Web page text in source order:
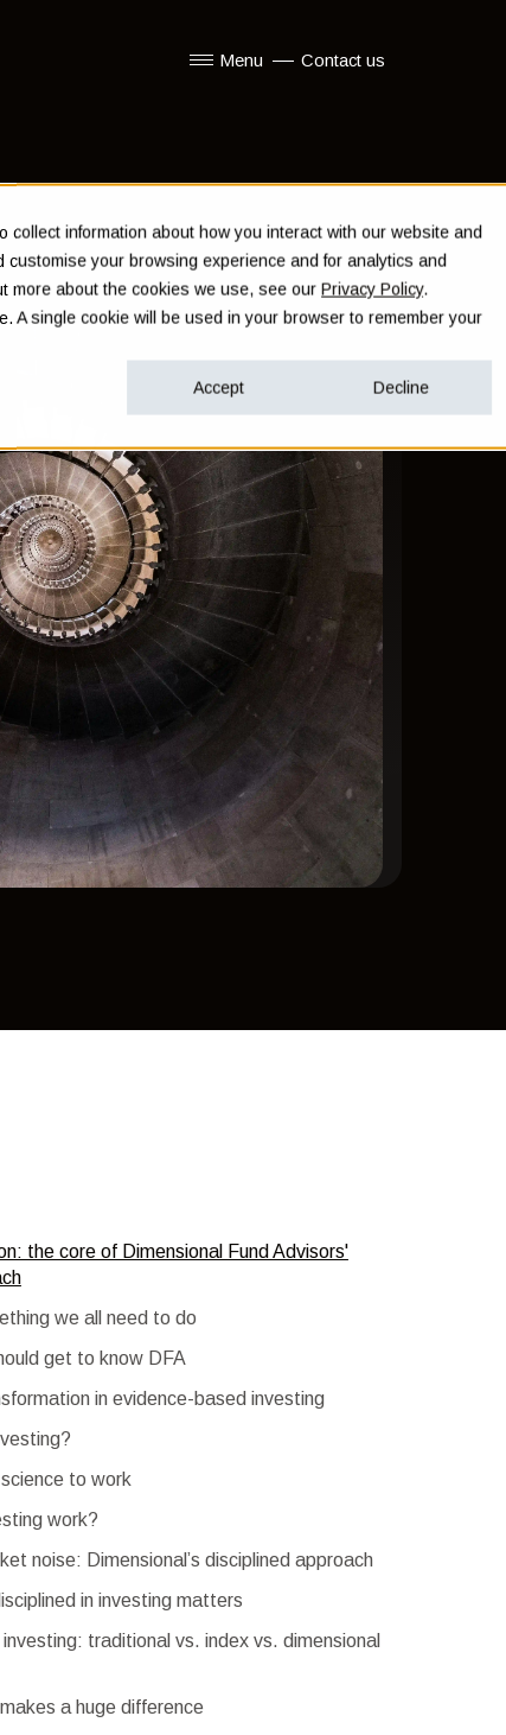
information about how you interact with our website and
your browsing experience and for analytics and
more about the cookies we use, see ourPrivacy Policy.
A single cookie will be used in your browser to remember your
Accept Decline
Menu Contact us
the core of Dimensional Fund Advisors'
we all need to do
get to know DFA
in evidence-based investing
to work
work?
noise: Dimensional’s disciplined approach
in investing matters
traditional vs. index vs. dimensional
a huge difference